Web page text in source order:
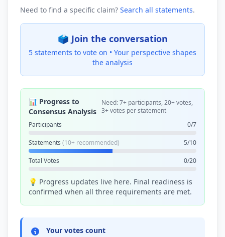
Need to find a specific claim? Search all statements.
🗳️ Join the conversation
5 statements to vote on • Your perspective shapes
the analysis
📊 Progress to
Consensus Analysis
Need: 7+ participants, 20+ votes,
3+ votes per statement
Participants
0/7
Statements (10+ recommended) 5/10
Total Votes 0/20
💡 Progress updates live here. Final readiness is
confirmed when all three requirements are met.
Your votes count